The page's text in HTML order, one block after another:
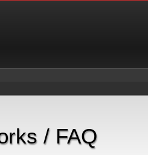
/ FAQ